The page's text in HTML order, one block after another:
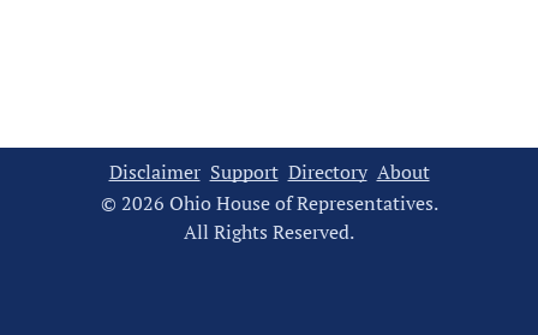
Disclaimer Support Directory About
© 2026 Ohio House of Representatives.
All Rights Reserved.